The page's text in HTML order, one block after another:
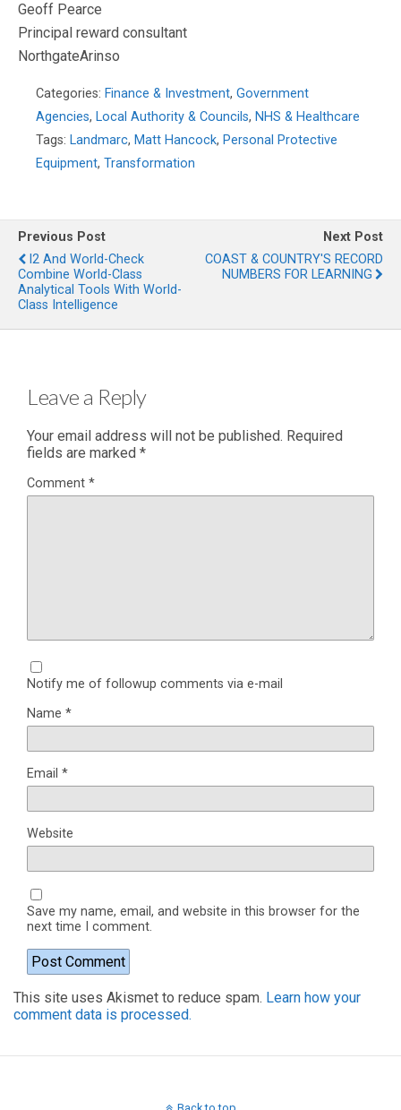
Geoff Pearce
Principal reward consultant
NorthgateArinso
Categories: Finance & Investment, Government
Agencies, Local Authority & Councils, NHS & Healthcare
Tags: Landmarc, Matt Hancock, Personal Protective
Equipment, Transformation
Previous Post
I2 And World-Check
Combine World-Class
Analytical Tools With World-
Class Intelligence
Next Post
COAST & COUNTRY'S RECORD
NUMBERS FOR LEARNING
Leave a Reply
Your email address will not be published. Required
fields are marked *
Comment *
Notify me of followup comments via e-mail
Name *
Email *
Website
Save my name, email, and website in this browser for the
next time I comment.
This site uses Akismet to reduce spam. Learn how your
comment data is processed.